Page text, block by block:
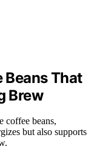
Beans That
Brew
coffee beans,
but also supports